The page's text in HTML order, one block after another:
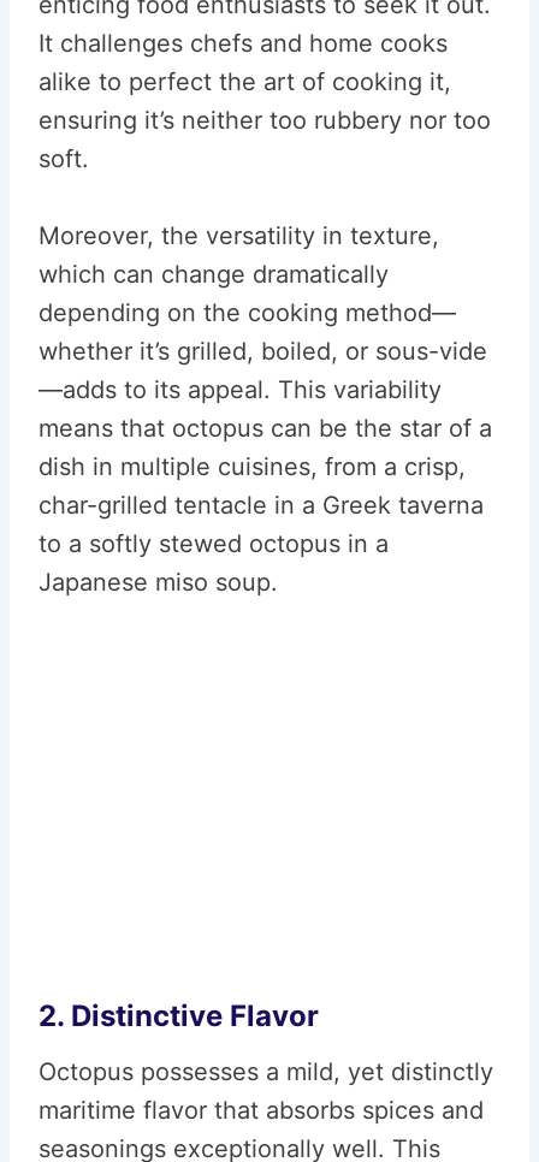
It challenges chefs and home cooks
alike to perfect the art of cooking it,
ensuring it’s neither too rubbery nor too
soft.
Moreover, the versatility in texture,
which can change dramatically
depending on the cooking method—
whether it’s grilled, boiled, or sous-vide
—adds to its appeal. This variability
means that octopus can be the star of a
dish in multiple cuisines, from a crisp,
char-grilled tentacle in a Greek taverna
to a softly stewed octopus in a
Japanese miso soup.
2. Distinctive Flavor
Octopus possesses a mild, yet distinctly
maritime flavor that absorbs spices and
seasonings exceptionally well. This